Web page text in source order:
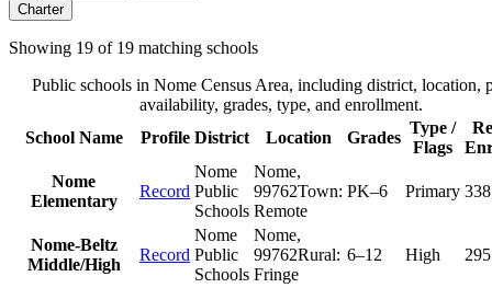
Charter
Showing 19 of 19 matching schools
Public schools in Nome Census Area, including district, location,
availability, grades, type, and enrollment.
School Name
Profile District Location Grades
Type /
Flags
Nome
Elementary
Record
Nome
Public
Schools
Nome,
99762Town:
Remote
PK–6 Primary 338
Nome-Beltz
Middle/High
Record
Nome
Public
Schools
Nome,
99762Rural:
Fringe
6–12 High 295